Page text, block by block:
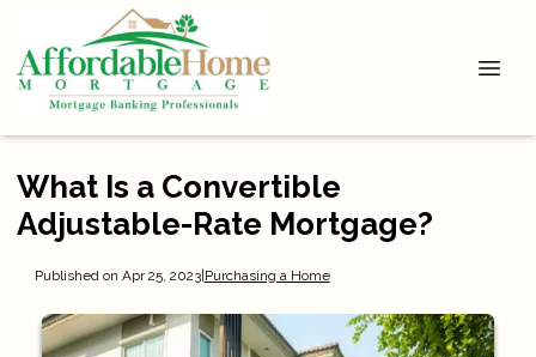
What Is a Convertible
Adjustable-Rate Mortgage?
Published on Apr 25, 2023|Purchasing a Home